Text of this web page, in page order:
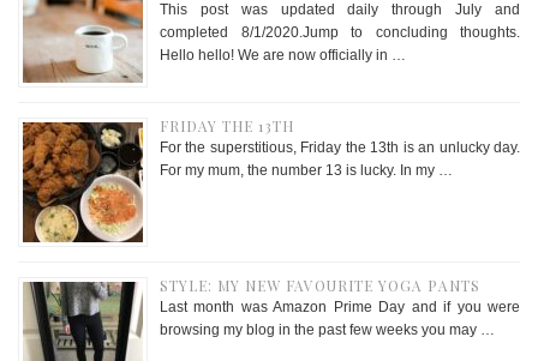
This post was updated daily through July and
completed 8/1/2020.Jump to concluding thoughts.
Hello hello! We are now officially in …
FRIDAY THE 13TH
For the superstitious, Friday the 13th is an unlucky day.
For my mum, the number 13 is lucky. In my …
STYLE: MY NEW FAVOURITE YOGA PANTS
Last month was Amazon Prime Day and if you were
browsing my blog in the past few weeks you may …